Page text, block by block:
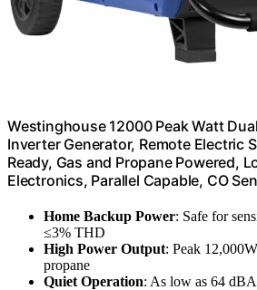
Westinghouse 12000 Peak Watt
Inverter Generator, Remote Electric
Ready, Gas and Propane Powered,
Electronics, Parallel Capable, CO
Home Backup Power: Safe for
≤3% THD
High Power Output: Peak
propane
Quiet Operation: As low as 64